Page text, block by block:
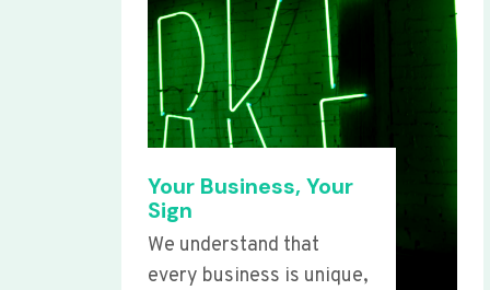
Your Business, Your
Sign
We understand that
every business is unique,